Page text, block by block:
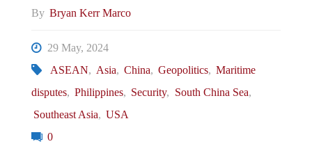
By Bryan Kerr Marco
29 May, 2024
ASEAN, Asia, China, Geopolitics, Maritime
disputes, Philippines, Security, South China Sea,
Southeast Asia, USA
0